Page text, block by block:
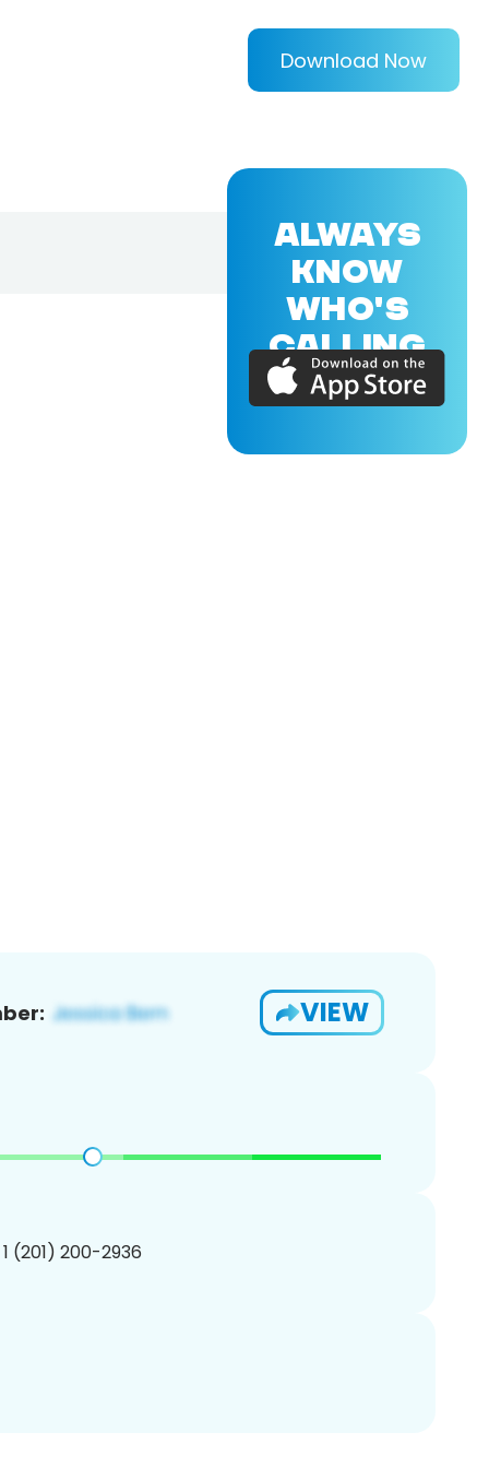
Download Now
VIEW
(201) 200-2936
ALWAYS
KNOW
WHO'S
CALLING